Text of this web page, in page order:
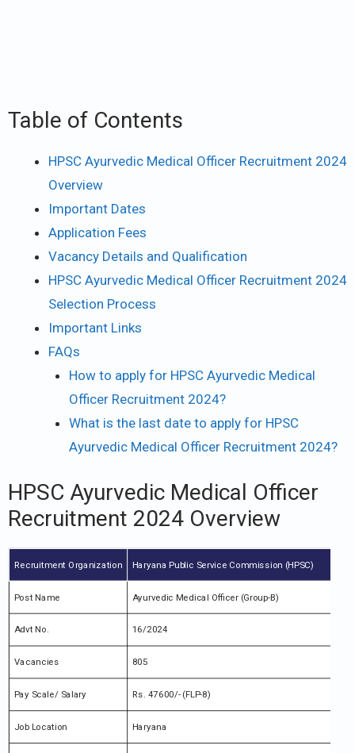
Table of Contents
HPSC Ayurvedic Medical Officer Recruitment 2024
Overview
Important Dates
Application Fees
Vacancy Details and Qualification
HPSC Ayurvedic Medical Officer Recruitment 2024
Selection Process
Important Links
FAQs
How to apply for HPSC Ayurvedic Medical
Officer Recruitment 2024?
What is the last date to apply for HPSC
Ayurvedic Medical Officer Recruitment 2024?
HPSC Ayurvedic Medical Officer
Recruitment 2024 Overview
Recruitment Organization Haryana Public Service Commission (HPSC)
Post Name Ayurvedic Medical Officer (Group-B)
Advt No. 16/2024
Vacancies 805
Pay Scale/ Salary Rs. 47600/- (FLP-8)
Job Location Haryana